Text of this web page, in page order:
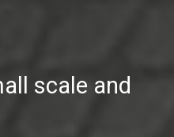
scale and